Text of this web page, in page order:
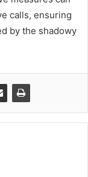
calls, ensuring
by the shadowy